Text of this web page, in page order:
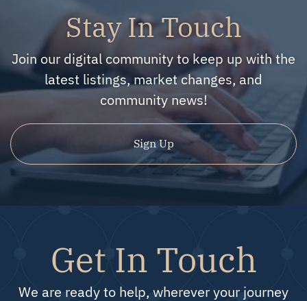
Stay In Touch
Join our digital community to keep up with the
latest listings, market changes, and
community news!
Sign Up
Get In Touch
We are ready to help, wherever your journey